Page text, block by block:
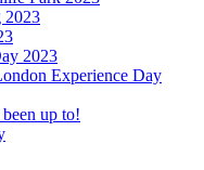
2023
2023
Experience Day
up to!